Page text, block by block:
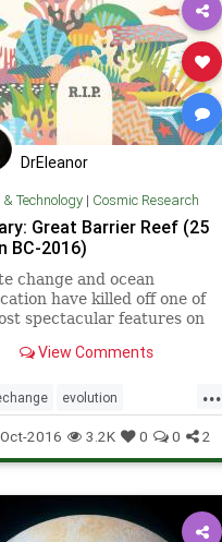
DrEleanor
& Technology| Cosmic Research
Great Barrier Reef (25
BC-2016)
change and ocean
have killed off one of
spectacular features on
View Comments
...
evolution
2016 3.2K 0 0 2